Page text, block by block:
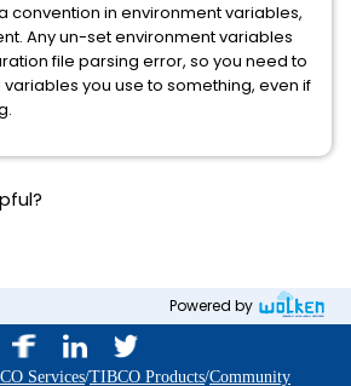
convention in environment variables,
Any un-set environment variables
file parsing error, so you need to
you use to something, even if
Powered by